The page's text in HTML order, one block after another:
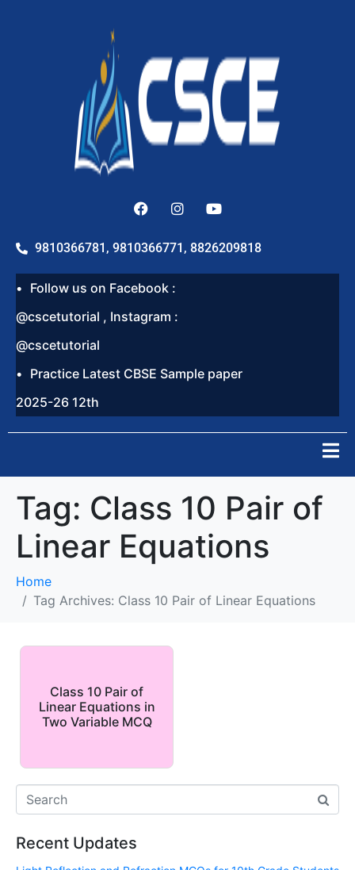
9810366781, 9810366771, 8826209818
Follow us on Facebook :
@cscetutorial , Instagram :
@cscetutorial
Practice Latest CBSE Sample paper
2025-26 12th
Tag: Class 10 Pair of
Linear Equations
Home
Tag Archives: Class 10 Pair of Linear Equations
Class 10 Pair of
Linear Equations in
Two Variable MCQ
Recent Updates